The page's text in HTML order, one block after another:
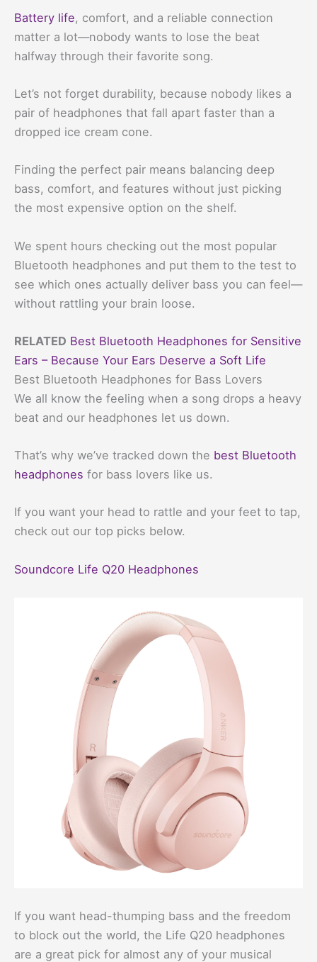
Battery life, comfort, and a reliable connection
matter a lot—nobody wants to lose the beat
halfway through their favorite song.
Let’s not forget durability, because nobody likes a
pair of headphones that fall apart faster than a
dropped ice cream cone.
Finding the perfect pair means balancing deep
bass, comfort, and features without just picking
the most expensive option on the shelf.
We spent hours checking out the most popular
Bluetooth headphones and put them to the test to
see which ones actually deliver bass you can feel—
without rattling your brain loose.
RELATED Best Bluetooth Headphones for Sensitive
Ears – Because Your Ears Deserve a Soft Life
Best Bluetooth Headphones for Bass Lovers
We all know the feeling when a song drops a heavy
beat and our headphones let us down.
That’s why we’ve tracked down the best Bluetooth
headphones for bass lovers like us.
If you want your head to rattle and your feet to tap,
check out our top picks below.
Soundcore Life Q20 Headphones
If you want head-thumping bass and the freedom
to block out the world, the Life Q20 headphones
are a great pick for almost any of your musical